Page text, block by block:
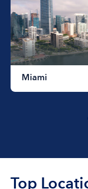
Miami
Top